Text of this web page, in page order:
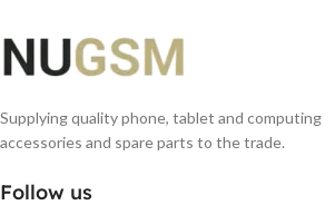
Supplying quality phone, tablet and computing
accessories and spare parts to the trade.
Follow us